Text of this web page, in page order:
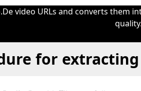
video URLs and converts
quality.
for